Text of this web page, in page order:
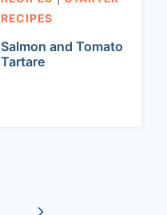
RECIPES
Salmon and Tomato
Tartare
N